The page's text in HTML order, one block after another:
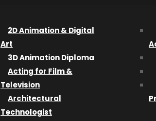
2D Animation & Digital
Art
3D Animation Diploma
Acting for Film &
Television
Architectural
Technologist
Port City, largely to pursue fulltime
wasn’t able to finance the entire
wait will be well worth it.
in Toronto last February as a finalist
in live settings.